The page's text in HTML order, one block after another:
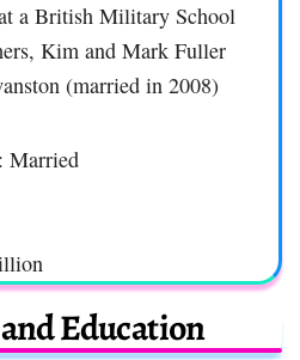
a British Military School
Kim and Mark Fuller
(married in 2008)
Married
Education